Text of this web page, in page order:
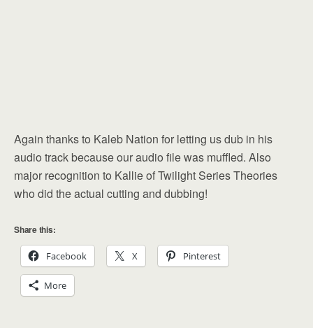
Again thanks to Kaleb Nation for letting us dub in his
audio track because our audio file was muffled. Also
major recognition to Kallie of Twilight Series Theories
who did the actual cutting and dubbing!
Share this:
Facebook X Pinterest
More